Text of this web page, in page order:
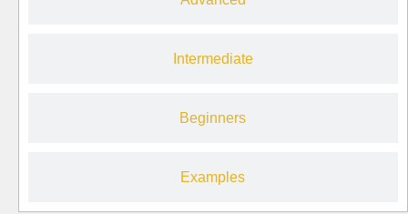
Intermediate
Beginners
Examples